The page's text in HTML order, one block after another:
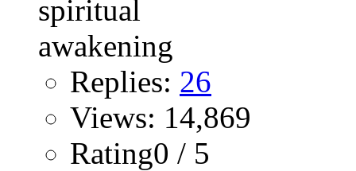
Replies: 26
Views: 14,869
Rating0 / 5